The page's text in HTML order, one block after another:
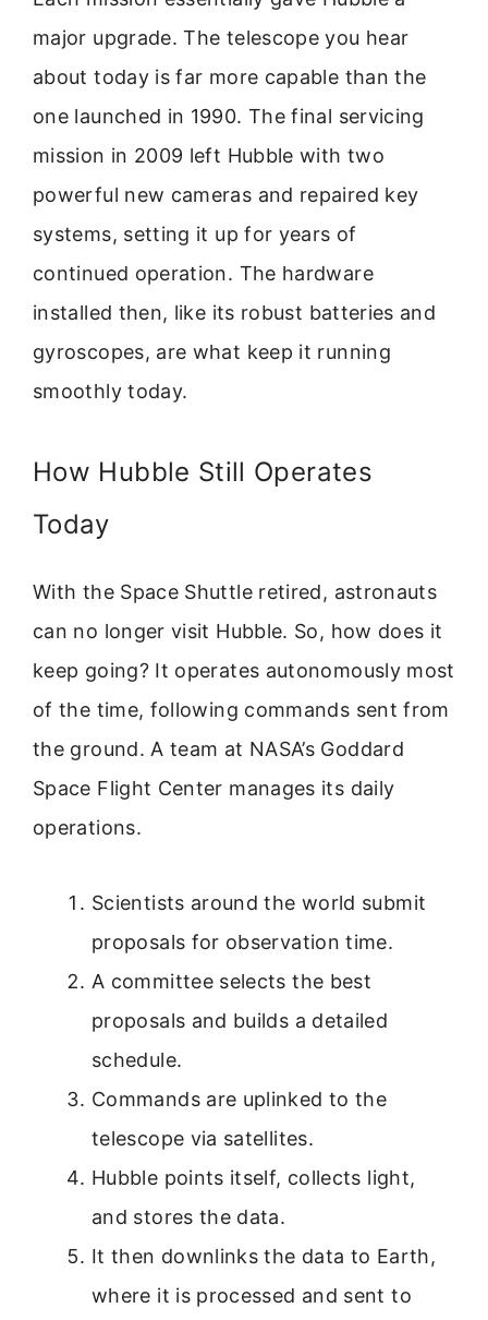
major upgrade. The telescope you hear
about today is far more capable than the
one launched in 1990. The final servicing
mission in 2009 left Hubble with two
powerful new cameras and repaired key
systems, setting it up for years of
continued operation. The hardware
installed then, like its robust batteries and
gyroscopes, are what keep it running
smoothly today.
How Hubble Still Operates
Today
With the Space Shuttle retired, astronauts
can no longer visit Hubble. So, how does it
keep going? It operates autonomously most
of the time, following commands sent from
the ground. A team at NASA’s Goddard
Space Flight Center manages its daily
operations.
Scientists around the world submit
proposals for observation time.
A committee selects the best
proposals and builds a detailed
schedule.
Commands are uplinked to the
telescope via satellites.
Hubble points itself, collects light,
and stores the data.
It then downlinks the data to Earth,
where it is processed and sent to